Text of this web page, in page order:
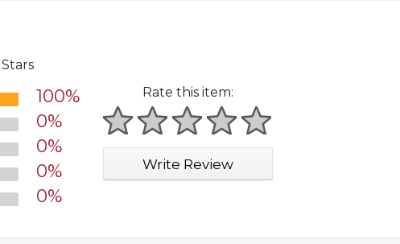
100%
0%
0%
0%
0%
Rate this item:
1 star
2 stars
3 stars
4 stars
5 stars
Write Review